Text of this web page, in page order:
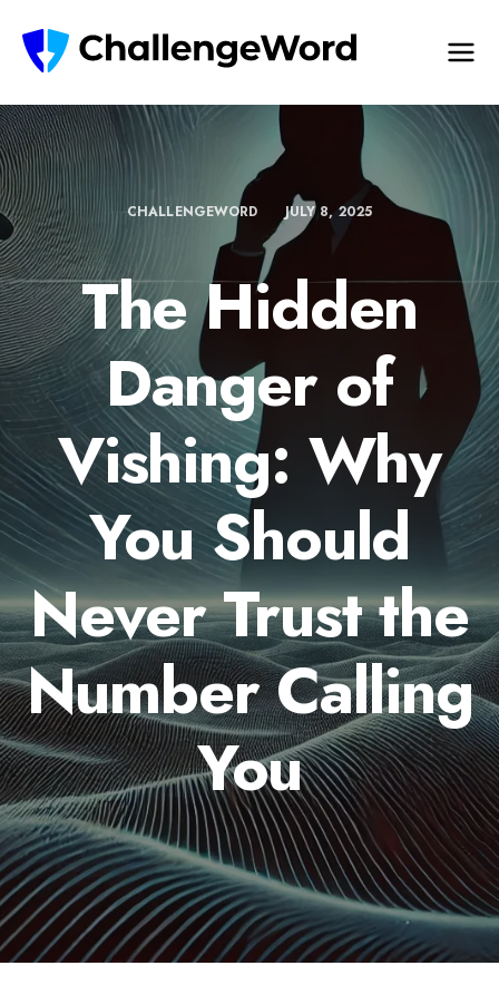
CHALLENGEWORD JULY 8, 2025
The Hidden
Danger of
Vishing: Why
You Should
Never Trust the
Number Calling
You